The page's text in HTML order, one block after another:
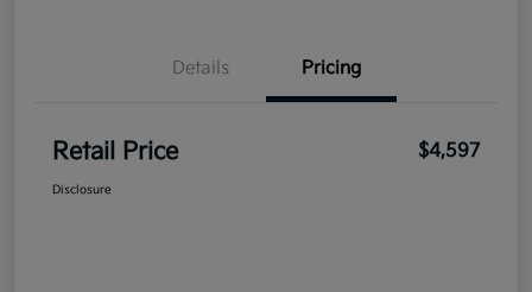
Details Pricing
Retail Price $4,597
Disclosure